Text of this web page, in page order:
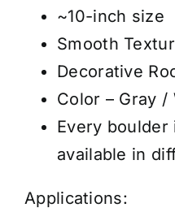
Gray
-
10"
-
Price/Pallet
quantity
~10-inch size
Smooth
Decorative
Color – Gray /
Every boulder
available in
Applications: